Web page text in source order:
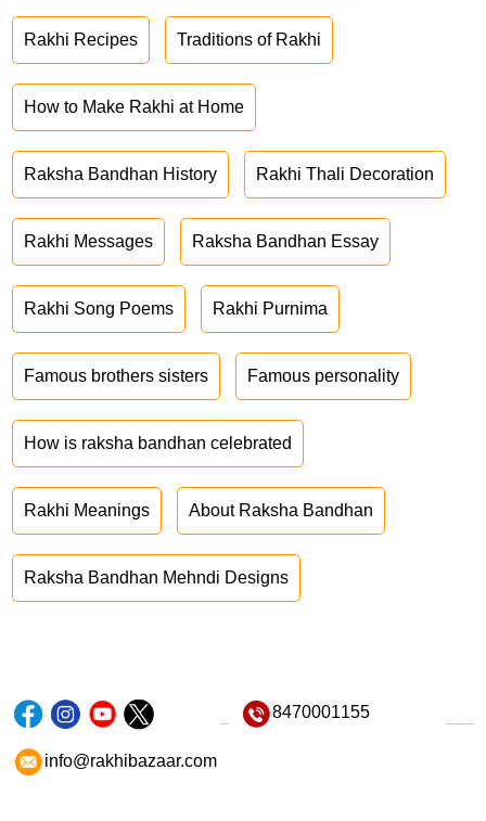
Rakhi Recipes Traditions of Rakhi
How to Make Rakhi at Home
Raksha Bandhan History Rakhi Thali Decoration
Rakhi Messages Raksha Bandhan Essay
Rakhi Song Poems Rakhi Purnima
Famous brothers sisters Famous personality
How is raksha bandhan celebrated
Rakhi Meanings About Raksha Bandhan
Raksha Bandhan Mehndi Designs
8470001155
info@rakhibazaar.com